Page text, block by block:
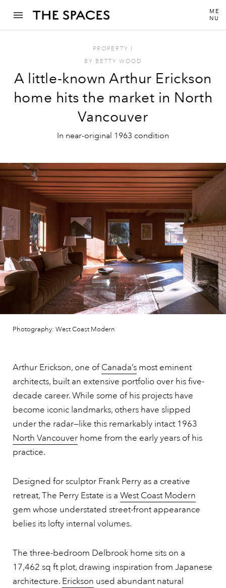
ME
NU
PROPERTY I
BY BETTY WOOD
A little-known Arthur Erickson
home hits the market in North
Vancouver
In near-original 1963 condition
Photography: West Coast Modern
Arthur Erickson, one ofCanada’s most eminent
architects, built an extensive portfolio over his five-
decade career. While some of his projects have
become iconic landmarks, others have slipped
under the radar—like this remarkably intact 1963
North Vancouver home from the early years of his
practice.
Designed for sculptor Frank Perry as a creative
retreat, The Perry Estate is a West Coast Modern
gem whose understated street-front appearance
belies its lofty internal volumes.
The three-bedroom Delbrook home sits on a
17,462 sq ft plot, drawing inspiration from Japanese
architecture. Erickson used abundant natural